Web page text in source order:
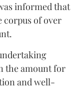
informed that
of over
the amount for
and well-